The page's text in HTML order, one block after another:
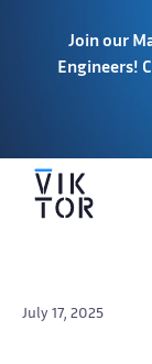
Join our
Engineers!
July 17, 2025